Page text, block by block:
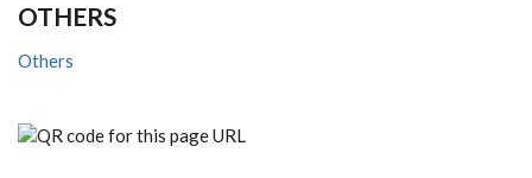
OTHERS
Others